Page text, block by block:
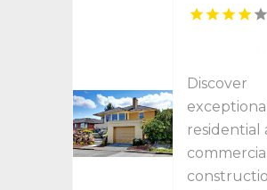
Discover
exceptional
residential
commercial